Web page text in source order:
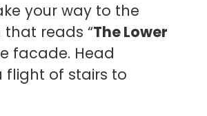
your way to the
reads “The Lower
facade. Head
flight of stairs to